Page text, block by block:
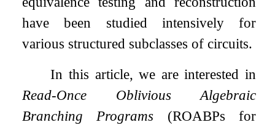
have been studied intensively for
various structured subclasses of circuits.
In this article, we are interested in
Read-Once Oblivious Algebraic
Branching Programs (ROABPs for